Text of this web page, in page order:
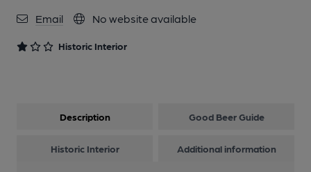
Email No website available
Historic Interior
Description Good Beer Guide
Historic Interior Additional information